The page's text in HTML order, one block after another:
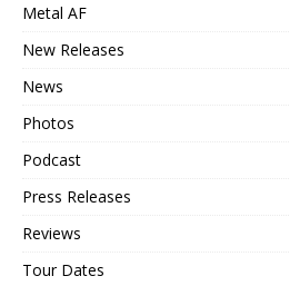
Metal AF
New Releases
News
Photos
Podcast
Press Releases
Reviews
Tour Dates